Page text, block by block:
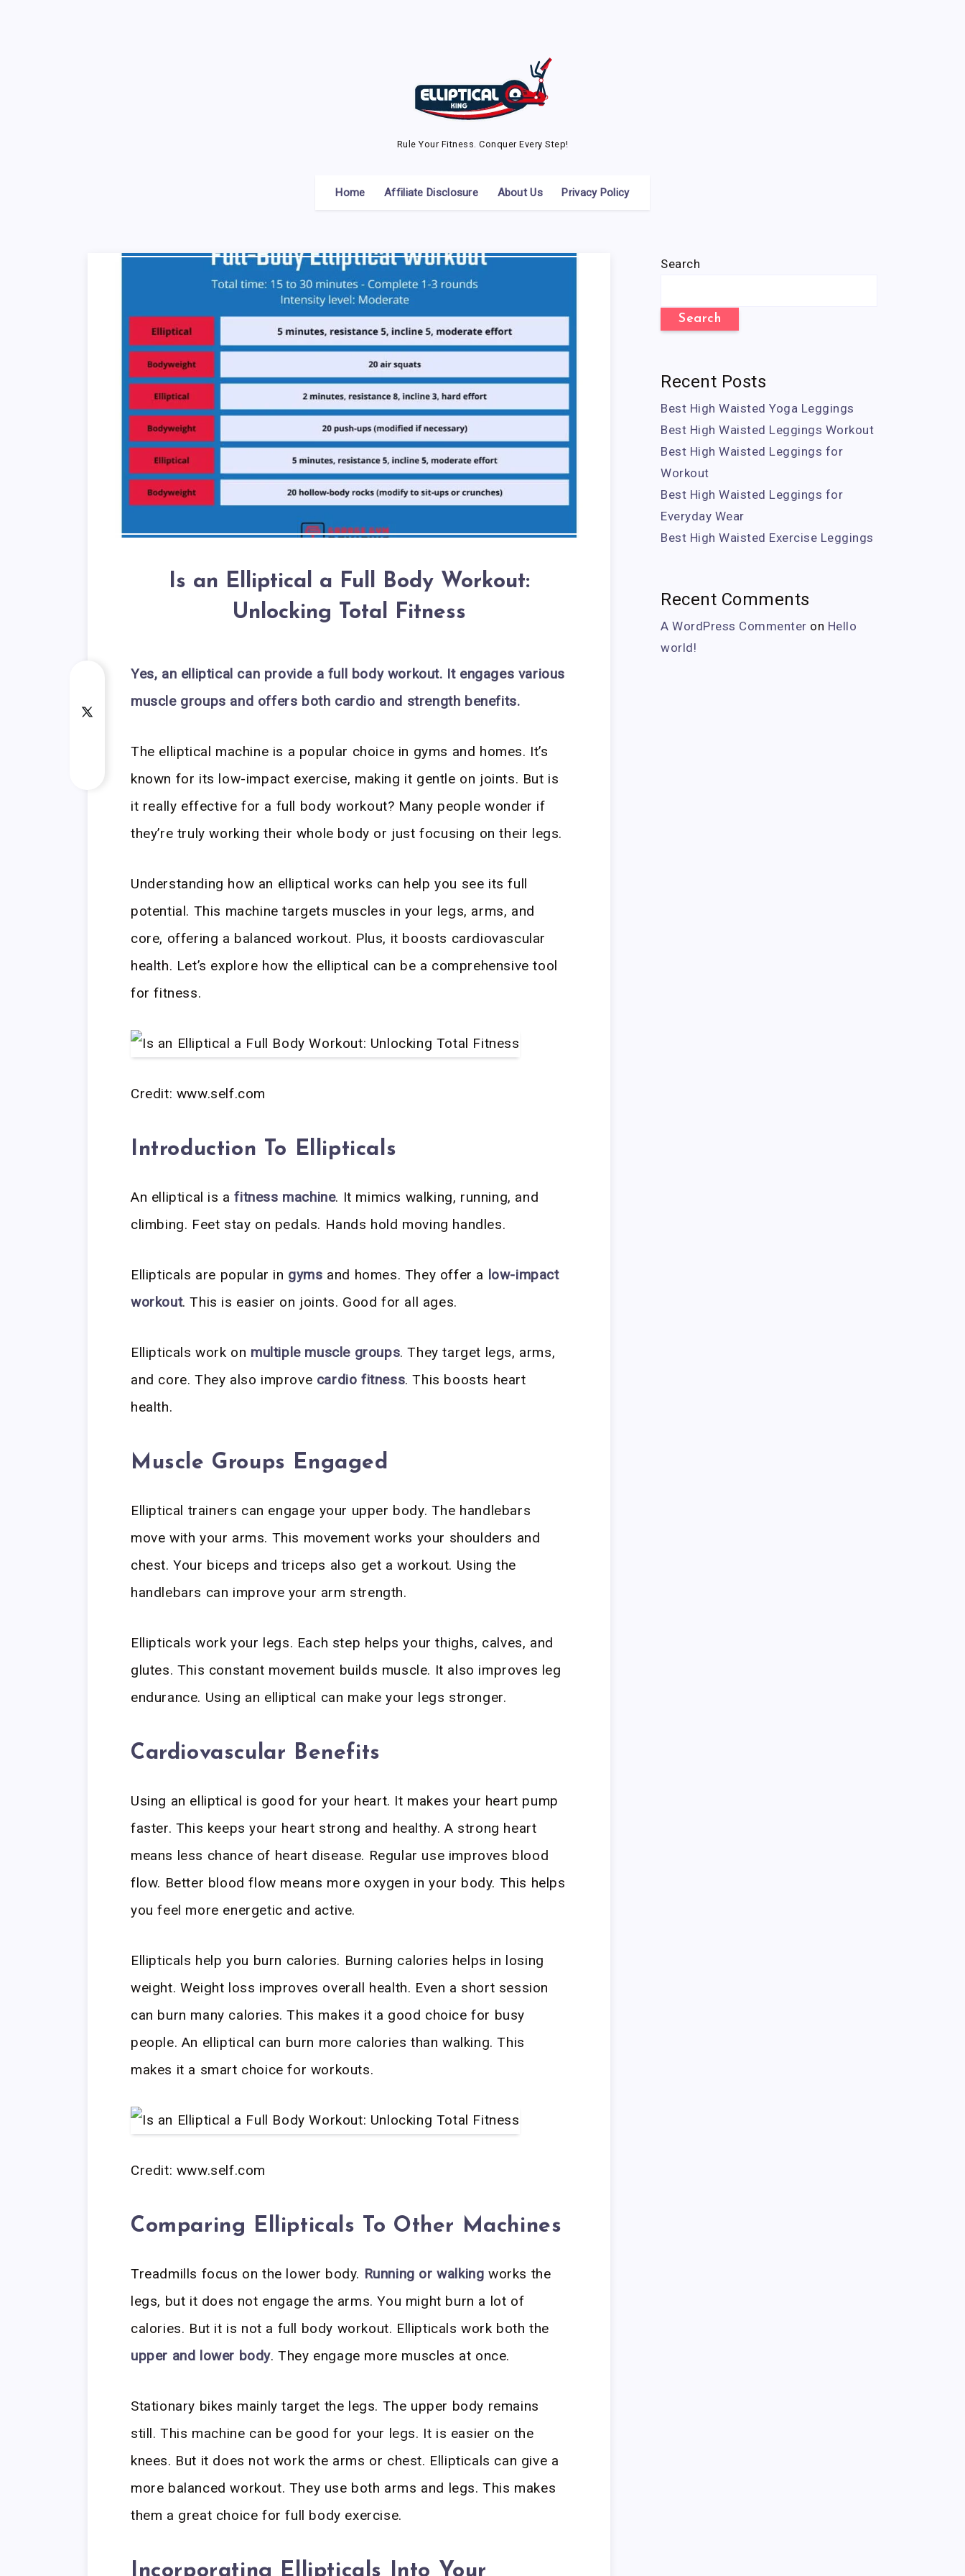
Rule Your Fitness. Conquer Every Step!
Home Affiliate Disclosure About Us Privacy Policy
Is an Elliptical a Full Body Workout:
Unlocking Total Fitness
Yes, an elliptical can provide a full body workout. It engages various
muscle groups and offers both cardio and strength benefits.
The elliptical machine is a popular choice in gyms and homes. It’s
known for its low-impact exercise, making it gentle on joints. But is
it really effective for a full body workout? Many people wonder if
they’re truly working their whole body or just focusing on their legs.
Understanding how an elliptical works can help you see its full
potential. This machine targets muscles in your legs, arms, and
core, offering a balanced workout. Plus, it boosts cardiovascular
health. Let’s explore how the elliptical can be a comprehensive tool
for fitness.
Credit: www.self.com
Introduction To Ellipticals
An elliptical is afitness machine. It mimics walking, running, and
climbing. Feet stay on pedals. Hands hold moving handles.
Ellipticals are popular in gyms and homes. They offer a low-impact
workout. This is easier on joints. Good for all ages.
Ellipticals work on multiple muscle groups. They target legs, arms,
and core. They also improve cardio fitness. This boosts heart
health.
Muscle Groups Engaged
Elliptical trainers can engage your upper body. The handlebars
move with your arms. This movement works your shoulders and
chest. Your biceps and triceps also get a workout. Using the
handlebars can improve your arm strength.
Ellipticals work your legs. Each step helps your thighs, calves, and
glutes. This constant movement builds muscle. It also improves leg
endurance. Using an elliptical can make your legs stronger.
Cardiovascular Benefits
Using an elliptical is good for your heart. It makes your heart pump
faster. This keeps your heart strong and healthy. A strong heart
means less chance of heart disease. Regular use improves blood
flow. Better blood flow means more oxygen in your body. This helps
you feel more energetic and active.
Ellipticals help you burn calories. Burning calories helps in losing
weight. Weight loss improves overall health. Even a short session
can burn many calories. This makes it a good choice for busy
people. An elliptical can burn more calories than walking. This
makes it a smart choice for workouts.
Credit: www.self.com
Comparing Ellipticals To Other Machines
Treadmills focus on the lower body. Running or walking works the
legs, but it does not engage the arms. You might burn a lot of
calories. But it is not a full body workout. Ellipticals work both the
upper and lower body. They engage more muscles at once.
Stationary bikes mainly target the legs. The upper body remains
still. This machine can be good for your legs. It is easier on the
knees. But it does not work the arms or chest. Ellipticals can give a
more balanced workout. They use both arms and legs. This makes
them a great choice for full body exercise.
Incorporating Ellipticals Into Your
Search
Search
Recent Posts
Best High Waisted Yoga Leggings
Best High Waisted Leggings Workout
Best High Waisted Leggings for
Workout
Best High Waisted Leggings for
Everyday Wear
Best High Waisted Exercise Leggings
Recent Comments
A WordPress Commenter on Hello
world!